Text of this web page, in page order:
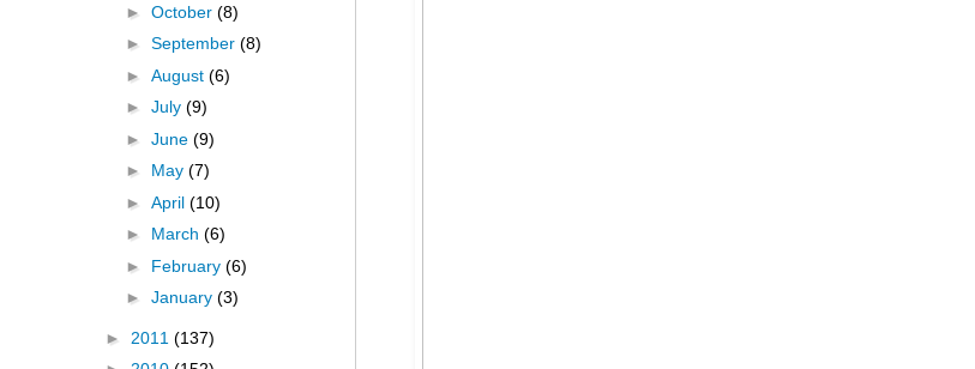
► October (8)
► September (8)
► August (6)
► July (9)
► June (9)
► May (7)
► April (10)
► March (6)
► February (6)
► January (3)
► 2011 (137)